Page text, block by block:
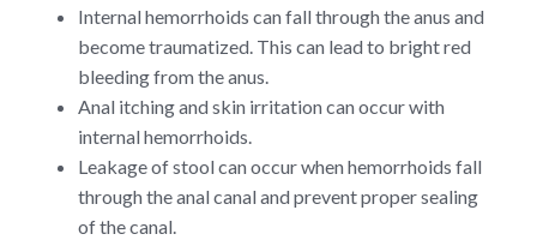
Internal hemorrhoids can fall through the anus and
become traumatized. This can lead to bright red
bleeding from the anus.
Anal itching and skin irritation can occur with
internal hemorrhoids.
Leakage of stool can occur when hemorrhoids fall
through the anal canal and prevent proper sealing
of the canal.